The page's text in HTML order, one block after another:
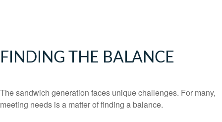
FINDING THE BALANCE
The sandwich generation faces unique challenges. For many,
meeting needs is a matter of finding a balance.